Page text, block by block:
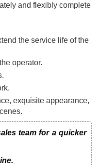
and flexibly complete
the service life of the
operator.
exquisite appearance,
team for a quicker